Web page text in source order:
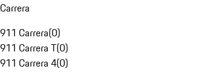
Carrera
911 Carrera(0)
911 Carrera T(0)
911 Carrera 4(0)